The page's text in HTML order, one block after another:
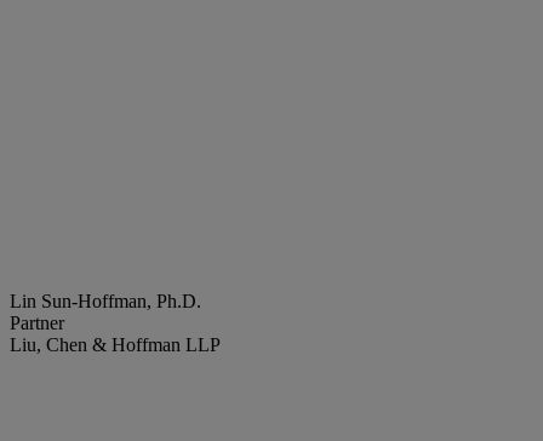
Lin Sun-Hoffman, Ph.D.
Partner
Liu, Chen & Hoffman LLP